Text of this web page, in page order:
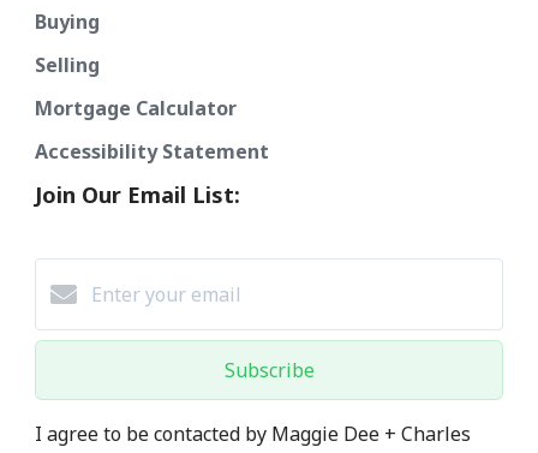
Buying
Selling
Mortgage Calculator
Accessibility Statement
Join Our Email List:
Subscribe
I agree to be contacted by Maggie Dee + Charles